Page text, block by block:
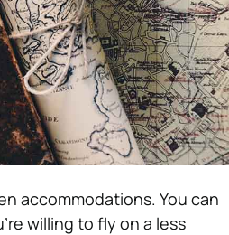
accommodations. You can
willing to fly on a less